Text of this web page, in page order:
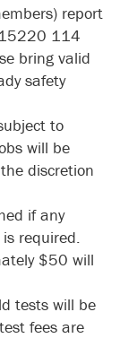
report
114
bring valid
safety
to
will be
discretion
if any
required.
$50 will
tests will be
fees are